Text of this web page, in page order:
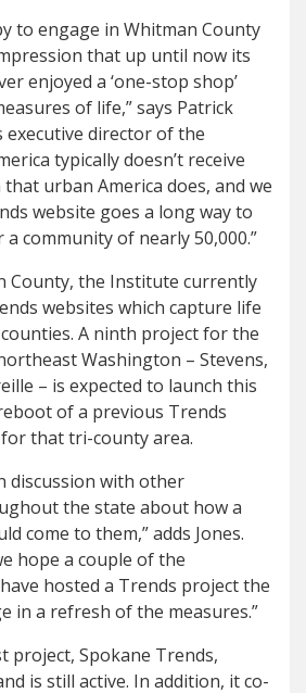
to engage in Whitman County
that up until now its
enjoyed a ‘one-stop shop’
of life,” says Patrick
executive director of the
typically doesn’t receive
urban America does, and we
website goes a long way to
community of nearly 50,000.”
County, the Institute currently
websites which capture life
A ninth project for the
Washington – Stevens,
– is expected to launch this
of a previous Trends
that tri-county area.
discussion with other
the state about how a
come to them,” adds Jones.
hope a couple of the
hosted a Trends project the
in a refresh of the measures.”
project, Spokane Trends,
is still active. In addition, it co-